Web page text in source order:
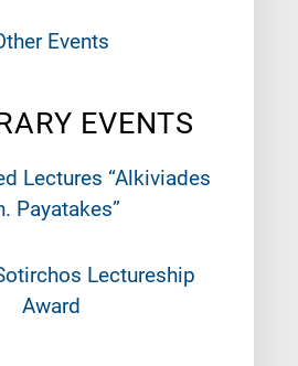
Events
EVENTS
Lectures “Alkiviades
Payatakes”
Lectureship
Award